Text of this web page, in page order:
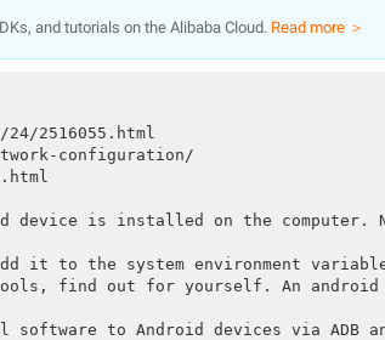
and tutorials on the Alibaba Cloud. Read more ＞
2516055.html
configuration/
device is installed on the
it to the system environment
find out for yourself. An android
to Android devices via ADB